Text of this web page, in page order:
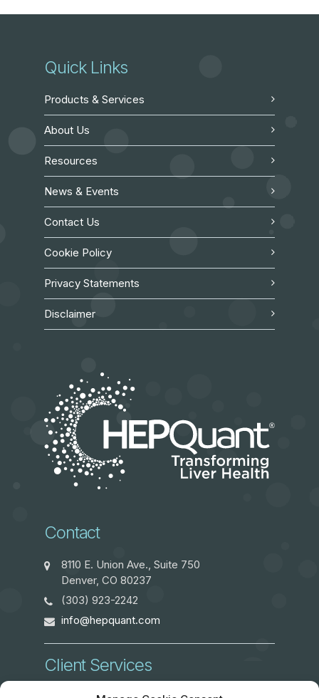
Quick Links
Products & Services
About Us
Resources
News & Events
Contact Us
Cookie Policy
Privacy Statements
Disclaimer
Contact
8110 E. Union Ave., Suite 750
Denver, CO 80237
(303) 923-2242
info@hepquant.com
Client Services